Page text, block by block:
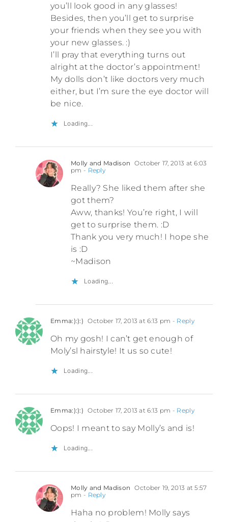
you’ll look good in any glasses!
Besides, then you’ll get to surprise
your friends when they see you with
your new glasses. :)
I’ll pray that everything turns out
alright at the doctor’s appointment!
My dolls don’t like doctors very much
either, but I’m sure the eye doctor will
be nice.
Loading...
Molly and Madison October 17, 2013 at 6:03
pm - Reply
Really? She liked them after she
got them?
Aww, thanks! You’re right, I will
get to surprise them. :D
Thank you very much! I hope she
is :D
~Madison
Loading...
Emma:):):) October 17, 2013 at 6:13 pm - Reply
Oh my gosh! I can’t get enough of
Moly’sl hairstyle! It us so cute!
Loading...
Emma:):):) October 17, 2013 at 6:13 pm - Reply
Oops! I meant to say Molly’s and is!
Loading...
Molly and Madison October 19, 2013 at 5:57
pm - Reply
Haha no problem! Molly says